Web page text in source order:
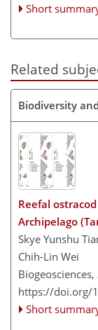
Short
Related
Biodiversity
Reefal
Archipelago
Skye Yunshu
Chih-Lin Wei
https://doi.org/
Short